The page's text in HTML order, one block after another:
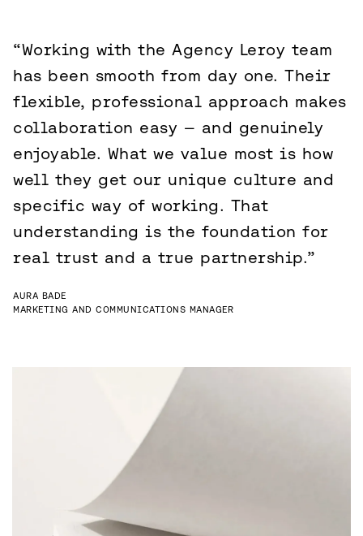
“Working with the Agency Leroy team
has been smooth from day one. Their
flexible, professional approach makes
collaboration easy — and genuinely
enjoyable. What we value most is how
well they get our unique culture and
specific way of working. That
understanding is the foundation for
real trust and a true partnership.”
AURA BADE
MARKETING AND COMMUNICATIONS MANAGER